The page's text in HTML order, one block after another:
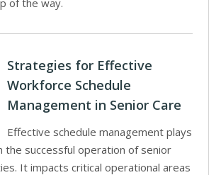
of the way.
Strategies for Effective
Workforce Schedule
Management in Senior Care
Effective schedule management plays
the successful operation of senior
It impacts critical operational areas